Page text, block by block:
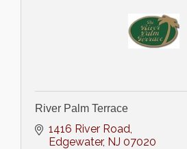
River Palm Terrace
1416 River Road
Edgewater NJ 07020